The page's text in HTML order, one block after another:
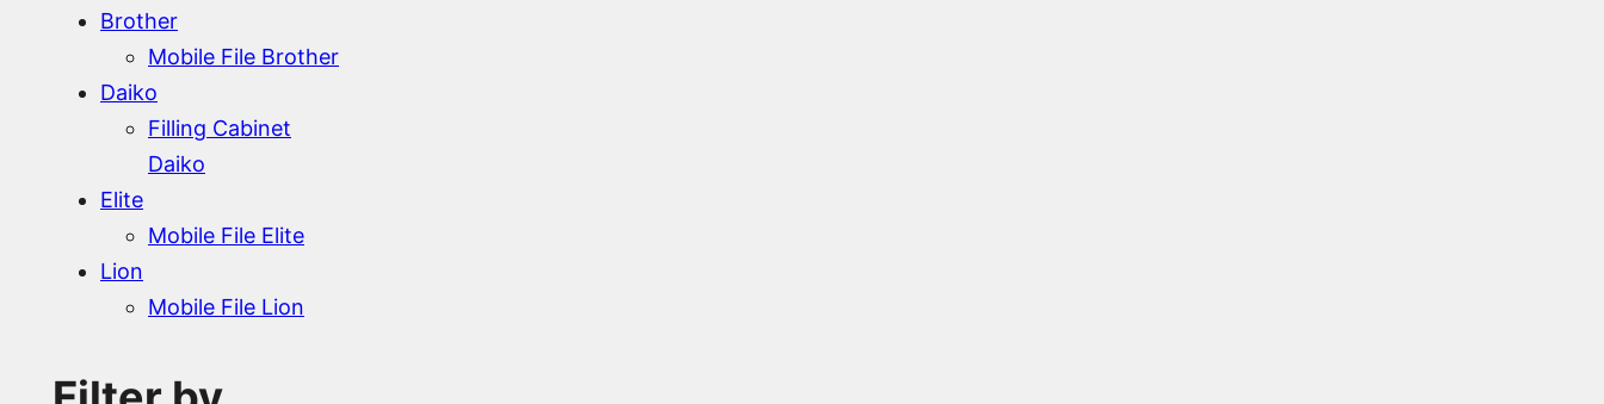
Brother
Mobile File Brother
Daiko
Filling Cabinet
Daiko
Elite
Mobile File Elite
Lion
Mobile File Lion
c